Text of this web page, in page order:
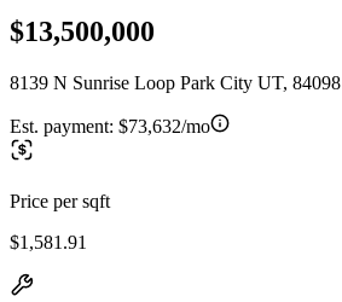
$13,500,000
8139 N Sunrise Loop Park City UT, 84098
Est. payment: $73,632/mo
Price per sqft
$1,581.91